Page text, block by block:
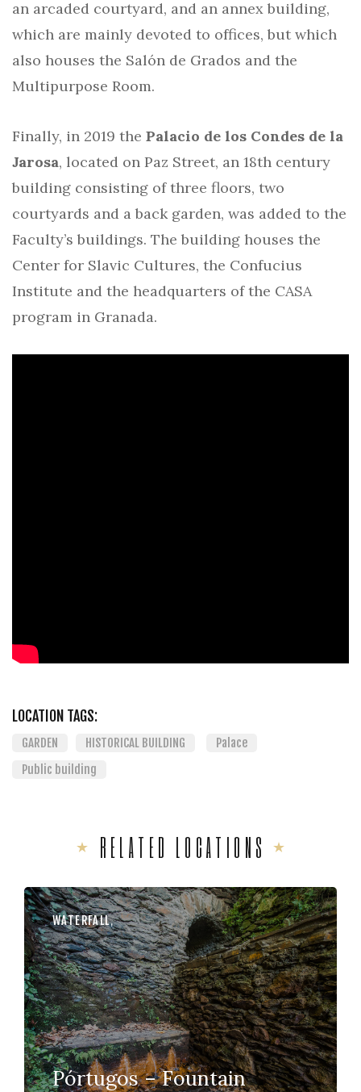
an arcaded courtyard, and an annex building,
which are mainly devoted to offices, but which
also houses the Salón de Grados and the
Multipurpose Room.
Finally, in 2019 the Palacio de los Condes de la
Jarosa, located on Paz Street, an 18th century
building consisting of three floors, two
courtyards and a back garden, was added to the
Faculty’s buildings. The building houses the
Center for Slavic Cultures, the Confucius
Institute and the headquarters of the CASA
program in Granada.
LOCATION TAGS:
GARDEN HISTORICAL BUILDING
Palace
Public building
RELATED LOCATIONS
WATERFALL,
Pórtugos – Fountain